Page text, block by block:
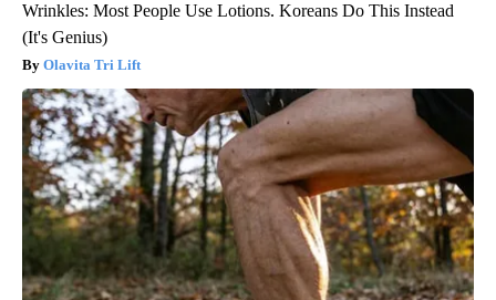
Wrinkles: Most People Use Lotions. Koreans Do This Instead
(It's Genius)
Olavita Tri Lift